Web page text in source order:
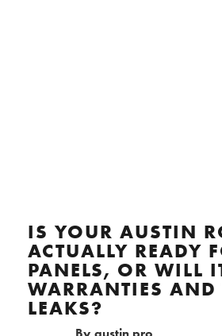
IS YOUR AUSTIN
ACTUALLY READY
PANELS, OR WILL
WARRANTIES AND
LEAKS?